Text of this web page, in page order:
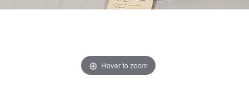
Hover to zoom